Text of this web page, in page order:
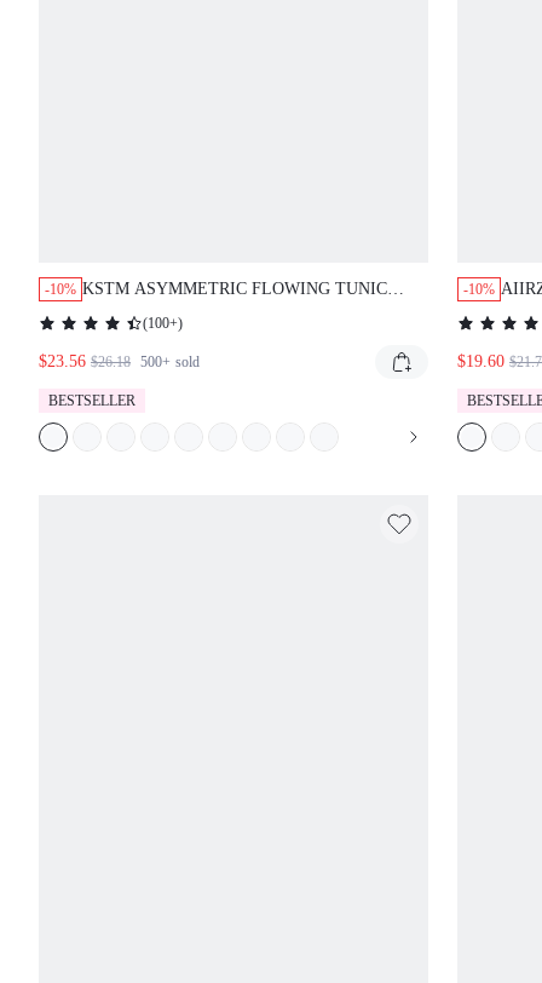
-10% KSTM ASYMMETRIC FLOWING TUNIC
BLOUSE WITH HIGH LOW HEM LONG
SLEEVES ROUND NECKLINE CASUAL
ELEGANT TOP
(100+)
$23.56 $26.18 500+ sold
BESTSELLER
-10%
TOP
$19.60